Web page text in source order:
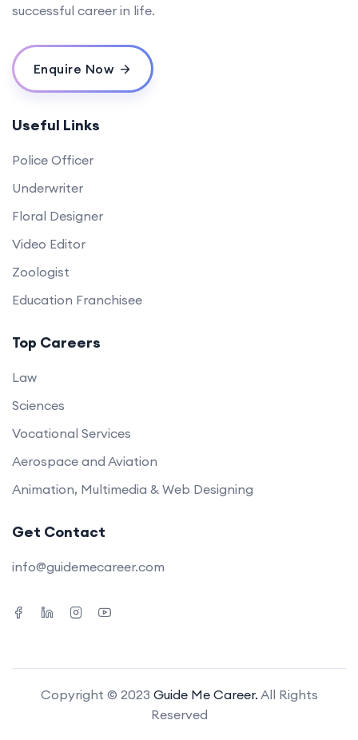
successful career in life.
Enquire Now
Useful Links
Police Officer
Underwriter
Floral Designer
Video Editor
Zoologist
Education Franchisee
Top Careers
Law
Sciences
Vocational Services
Aerospace and Aviation
Animation, Multimedia & Web Designing
Get Contact
info@guidemecareer.com
Copyright © 2023 Guide Me Career. All Rights
Reserved